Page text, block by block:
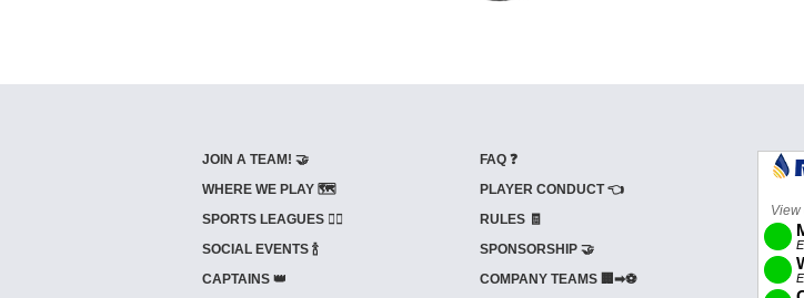
JOIN A TEAM! 🤝
WHERE WE PLAY 🗺️
SPORTS LEAGUES 🤾‍♂️
SOCIAL EVENTS 🍾
CAPTAINS 👑
FAQ ❓
PLAYER CONDUCT 👈
RULES 🧾
SPONSORSHIP 🤝
COMPANY TEAMS 🏢➡⚽